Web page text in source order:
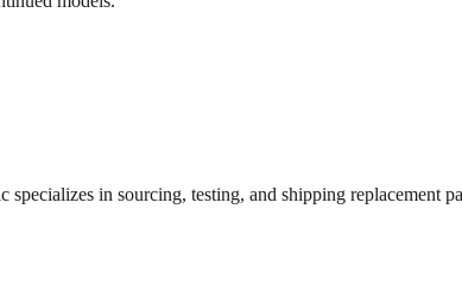
in sourcing, testing, and shipping replacement